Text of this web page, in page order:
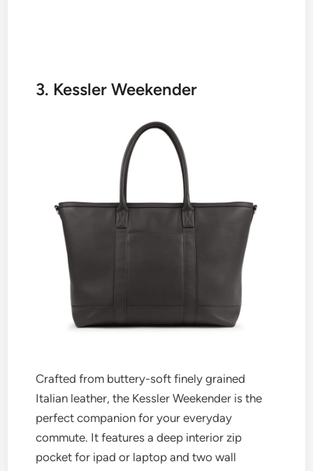
3. Kessler Weekender
Crafted from buttery-soft finely grained
Italian leather, the Kessler Weekender is the
perfect companion for your everyday
commute. It features a deep interior zip
pocket for ipad or laptop and two wall